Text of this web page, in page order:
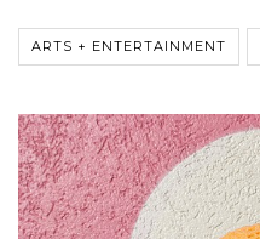
ARTS + ENTERTAINMENT